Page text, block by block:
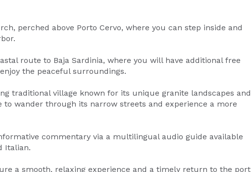
perched above Porto Cervo, where you can step inside and
route to Baja Sardinia, where you will have additional free
the peaceful surroundings.
traditional village known for its unique granite landscapes and
wander through its narrow streets and experience a more
commentary via a multilingual audio guide available
Italian.
a smooth, relaxing experience and a timely return to the port